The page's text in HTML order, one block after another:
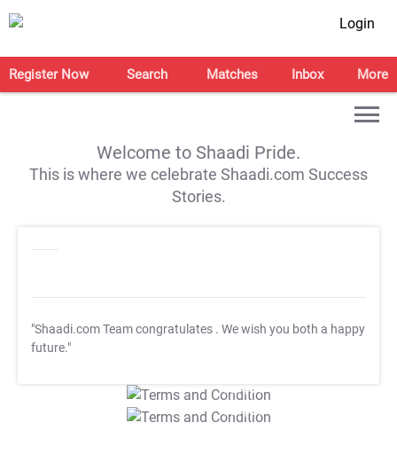
Login
Register Now Search Matches Inbox More
Welcome to Shaadi Pride.
This is where we celebrate Shaadi.com Success
Stories.
"Shaadi.com Team congratulates . We wish you both a happy
future."
T&C Apply
T&C Apply